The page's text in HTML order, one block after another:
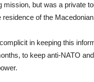
mission, but was a private
of the
in keeping this
to keep anti-NATO